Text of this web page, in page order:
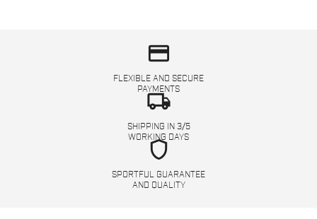
credit_card
FLEXIBLE AND SECURE
PAYMENTS
local_shipping
SHIPPING IN 3/5
WORKING DAYS
shield
SPORTFUL GUARANTEE
AND QUALITY